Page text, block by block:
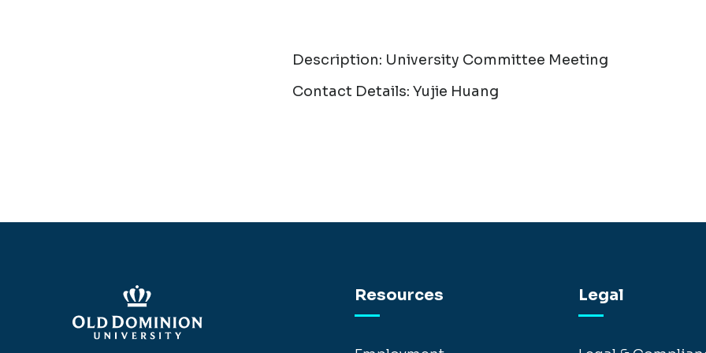
Description: University Committee Meeting
Contact Details: Yujie Huang
Resources Legal